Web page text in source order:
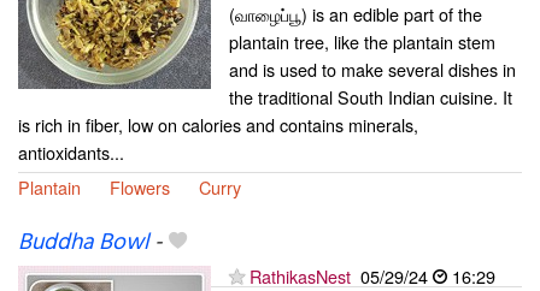
(வாழைப்பூ) is an edible part of the
plantain tree, like the plantain stem
and is used to make several dishes in
the traditional South Indian cuisine. It
is rich in fiber, low on calories and contains minerals,
antioxidants...
Plantain
Flowers Curry
Buddha Bowl-
RathikasNest 05/29/24
16:29